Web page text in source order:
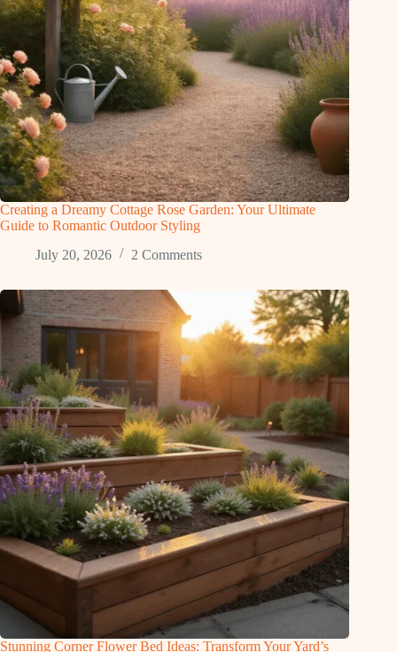
Creating a Dreamy Cottage Rose Garden: Your Ultimate
Guide to Romantic Outdoor Styling
July 20, 2026
2 Comments
Stunning Corner Flower Bed Ideas: Transform Your Yard’s